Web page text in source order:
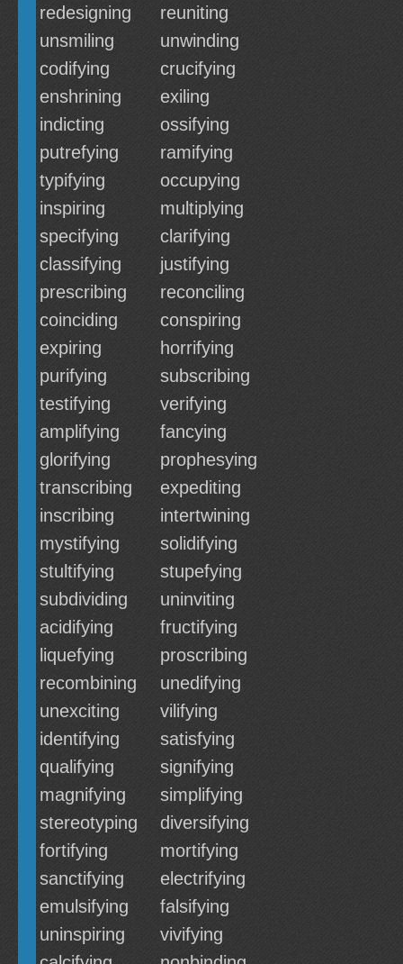
redesigning
reuniting
unsmiling
unwinding
codifying
crucifying
enshrining
exiling
indicting
ossifying
putrefying
ramifying
typifying
occupying
inspiring
multiplying
specifying
clarifying
classifying
justifying
prescribing
reconciling
coinciding
conspiring
expiring
horrifying
purifying
subscribing
testifying
verifying
amplifying
fancying
glorifying
prophesying
transcribing
expediting
inscribing
intertwining
mystifying
solidifying
stultifying
stupefying
subdividing
uninviting
acidifying
fructifying
liquefying
proscribing
recombining
unedifying
unexciting
vilifying
identifying
satisfying
qualifying
signifying
magnifying
simplifying
stereotyping
diversifying
fortifying
mortifying
sanctifying
electrifying
emulsifying
falsifying
uninspiring
vivifying